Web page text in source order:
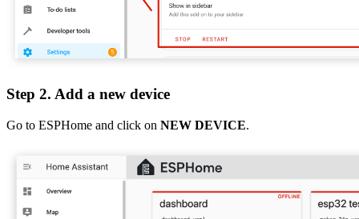
Step 2. Add a new device
Go to ESPHome and click on NEW DEVICE.